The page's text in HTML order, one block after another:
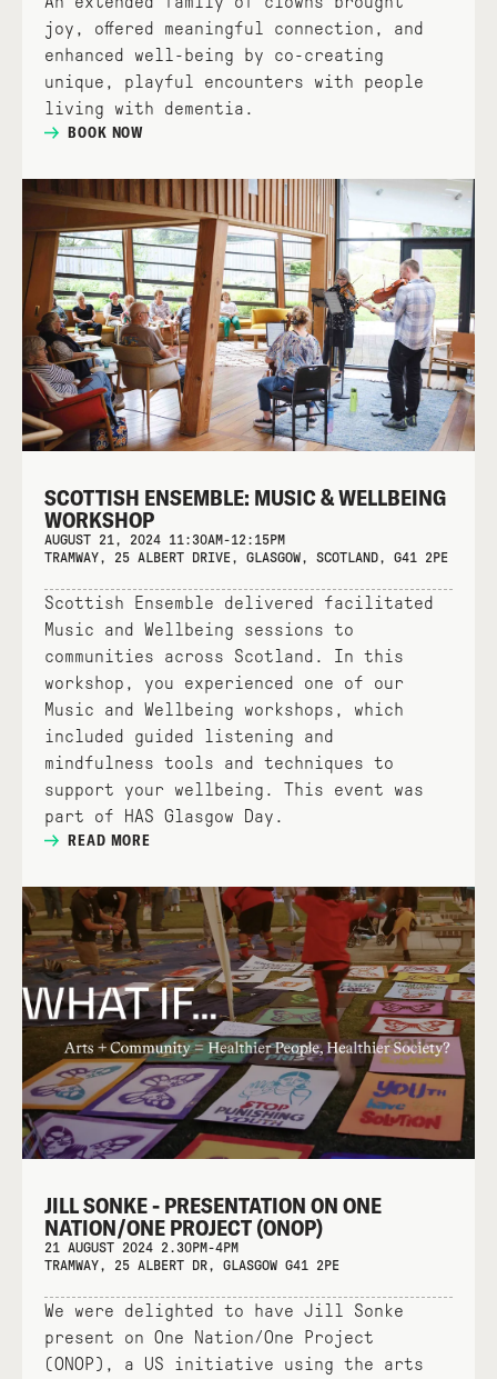
joy, offered meaningful connection, and
enhanced well-being by co-creating
unique, playful encounters with people
living with dementia.
BOOK NOW
SCOTTISH ENSEMBLE: MUSIC & WELLBEING
WORKSHOP
AUGUST 21, 2024 11:30AM-12:15PM
TRAMWAY, 25 ALBERT DRIVE, GLASGOW, SCOTLAND, G41 2PE
Scottish Ensemble delivered facilitated
Music and Wellbeing sessions to
communities across Scotland. In this
workshop, you experienced one of our
Music and Wellbeing workshops, which
included guided listening and
mindfulness tools and techniques to
support your wellbeing. This event was
part of HAS Glasgow Day.
READ MORE
JILL SONKE - PRESENTATION ON ONE
NATION/ONE PROJECT (ONOP)
21 AUGUST 2024 2.30PM-4PM
TRAMWAY, 25 ALBERT DR, GLASGOW G41 2PE
We were delighted to have Jill Sonke
present on One Nation/One Project
(ONOP), a US initiative using the arts